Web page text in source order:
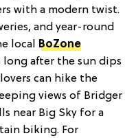
with a modern twist.
and year-round
local BoZone
after the sun dips
can hike the
views of Bridger
near Big Sky for a
biking. For